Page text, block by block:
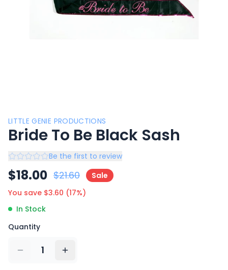
LITTLE GENIE PRODUCTIONS
Bride To Be Black Sash
Be the first to review
$18.00 $21.60
Sale
You save $3.60 (17%)
In Stock
Quantity
1